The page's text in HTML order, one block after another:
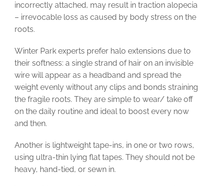
incorrectly attached, may result in traction alopecia
– irrevocable loss as caused by body stress on the
roots.
Winter Park experts prefer halo extensions due to
their softness: a single strand of hair on an invisible
wire will appear as a headband and spread the
weight evenly without any clips and bonds straining
the fragile roots. They are simple to wear/ take off
on the daily routine and ideal to boost every now
and then.
Another is lightweight tape-ins, in one or two rows,
using ultra-thin lying flat tapes. They should not be
heavy, hand-tied, or sewn in.